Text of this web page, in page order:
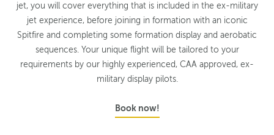
jet, you will cover everything that is included in the ex-military
jet experience, before joining in formation with an iconic
Spitfire and completing some formation display and aerobatic
sequences. Your unique flight will be tailored to your
requirements by our highly experienced, CAA approved, ex-
military display pilots.
Book now!